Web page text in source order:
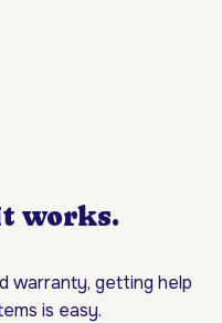
works.
warranty, getting help
is easy.